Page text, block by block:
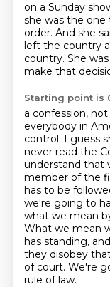
on a Sunday
she was the one
order. And she
left the country
country. She
make that
Starting point is
a confession,
everybody in
control. I guess
never read the
understand that
member of the
has to be
we're going to
what we mean
What we mean
has standing,
they disobey
of court. We're
rule of law.